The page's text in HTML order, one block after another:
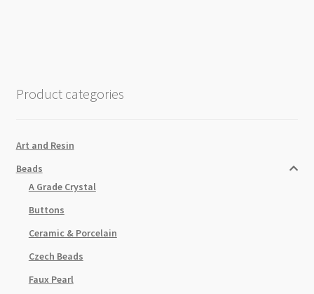
Product categories
Art and Resin
Beads
A Grade Crystal
Buttons
Ceramic & Porcelain
Czech Beads
Faux Pearl